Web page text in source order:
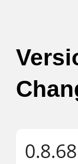
0.8.68